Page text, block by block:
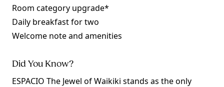
Room category upgrade*
Daily breakfast for two
Welcome note and amenities
Did You Know?
ESPACIO The Jewel of Waikiki stands as the only